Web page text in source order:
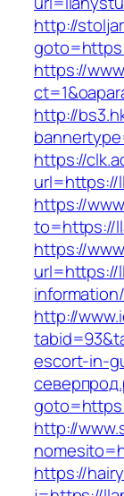
http://
https://
http://
https://
url=https://
https://
to=https://
https://
url=https://
http://
escort-in-
http://
https://